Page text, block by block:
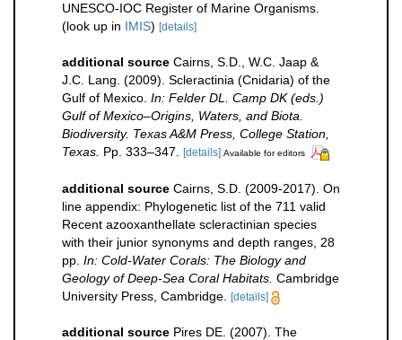
UNESCO-IOC Register of Marine Organisms.
(look up in IMIS) [details]
additional source Cairns, S.D., W.C. Jaap &
J.C. Lang. (2009). Scleractinia (Cnidaria) of the
Gulf of Mexico. In: Felder DL. Camp DK (eds.)
Gulf of Mexico–Origins, Waters, and Biota.
Biodiversity. Texas A&M Press, College Station,
Texas. Pp. 333–347. [details] Available for editors
additional source Cairns, S.D. (2009-2017). On
line appendix: Phylogenetic list of the 711 valid
Recent azooxanthellate scleractinian species
with their junior synonyms and depth ranges, 28
pp. In: Cold-Water Corals: The Biology and
Geology of Deep-Sea Coral Habitats. Cambridge
University Press, Cambridge. [details]
additional source Pires DE. (2007). The